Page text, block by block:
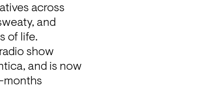
across
and
of life.
show
and is now
months